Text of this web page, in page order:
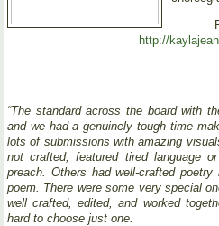
http://
“The standard across the board with
and we had a genuinely tough time
lots of submissions with amazing
not crafted, featured tired language
preach. Others had well-crafted
poem. There were some very special
well crafted, edited, and worked
hard to choose just one.